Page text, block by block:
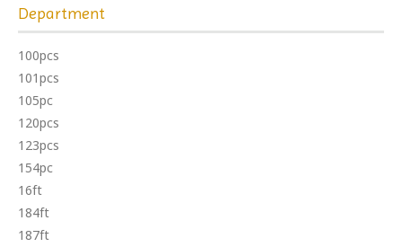
Department
100pcs
101pcs
105pc
120pcs
123pcs
154pc
16ft
184ft
187ft